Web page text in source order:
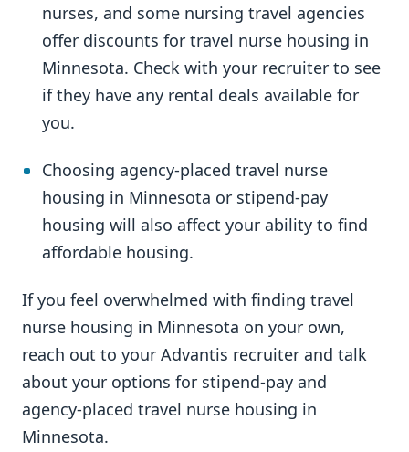
nurses, and some nursing travel agencies
offer discounts for travel nurse housing in
Minnesota. Check with your recruiter to see
if they have any rental deals available for
you.
Choosing agency-placed travel nurse
housing in Minnesota or stipend-pay
housing will also affect your ability to find
affordable housing.
If you feel overwhelmed with finding travel
nurse housing in Minnesota on your own,
reach out to your Advantis recruiter and talk
about your options for stipend-pay and
agency-placed travel nurse housing in
Minnesota.